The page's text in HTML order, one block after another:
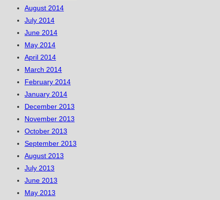
August 2014
July 2014
June 2014
May 2014
April 2014
March 2014
February 2014
January 2014
December 2013
November 2013
October 2013
September 2013
August 2013
July 2013
June 2013
May 2013